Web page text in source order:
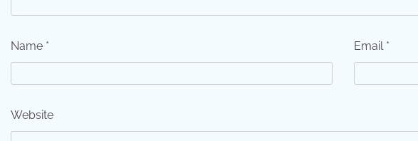
Name * Email *
Website